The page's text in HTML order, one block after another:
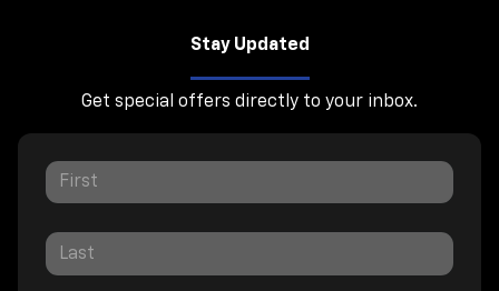
Stay Updated
Get special offers directly to your inbox.